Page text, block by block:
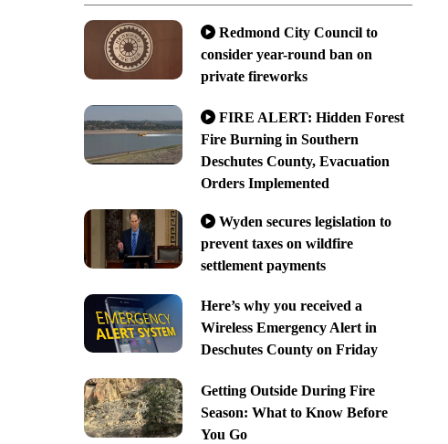
Redmond City Council to
consider year-round ban on
private fireworks
FIRE ALERT: Hidden Forest
Fire Burning in Southern
Deschutes County, Evacuation
Orders Implemented
Wyden secures legislation to
prevent taxes on wildfire
settlement payments
Here’s why you received a
Wireless Emergency Alert in
Deschutes County on Friday
Getting Outside During Fire
Season: What to Know Before
You Go